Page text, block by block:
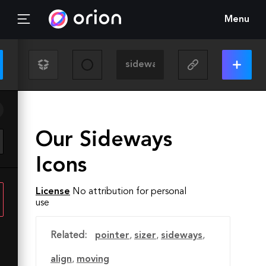
Menu
Our Sideways
Icons
License No attribution for personal
use
Related: pointer, sizer, sideways,
align, moving